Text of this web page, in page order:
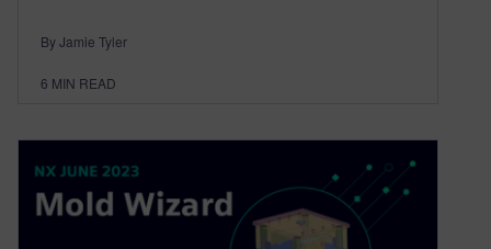
By Jamie Tyler
6 MIN READ